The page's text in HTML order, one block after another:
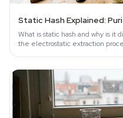
Static Hash Explained:
What is static hash and why is
the electrostatic extraction